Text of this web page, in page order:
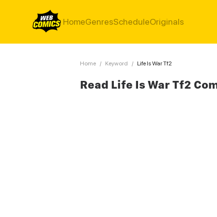
HomeGenresScheduleOriginals
Home / Keyword / Life Is War Tf2
Read Life Is War Tf2